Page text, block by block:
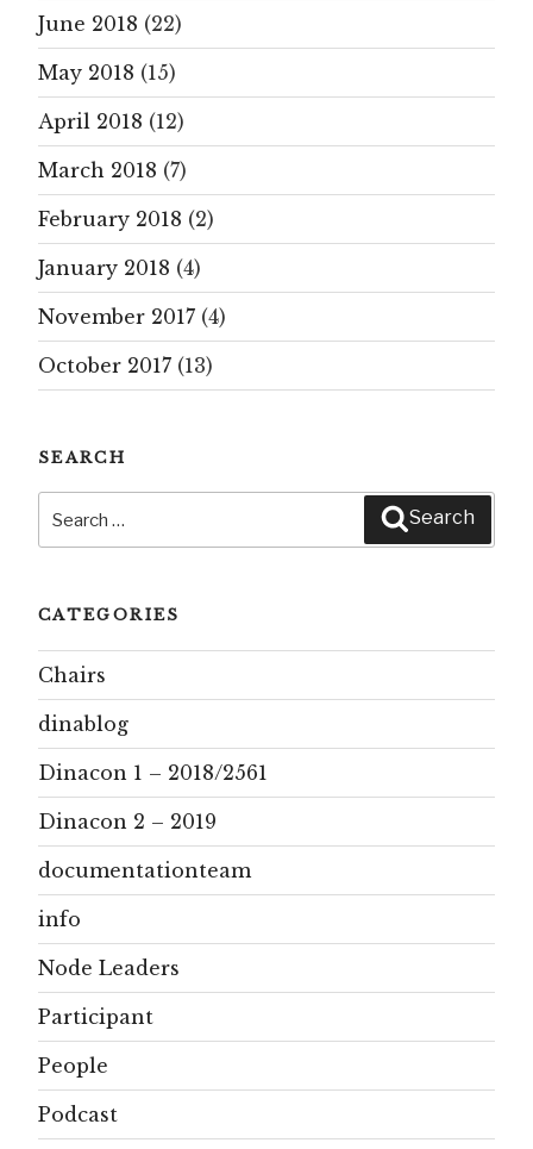
June 2018 (22)
May 2018 (15)
April 2018 (12)
March 2018 (7)
February 2018 (2)
January 2018 (4)
November 2017 (4)
October 2017 (13)
SEARCH
Search
CATEGORIES
Chairs
dinablog
Dinacon 1 – 2018/2561
Dinacon 2 – 2019
documentationteam
info
Node Leaders
Participant
People
Podcast